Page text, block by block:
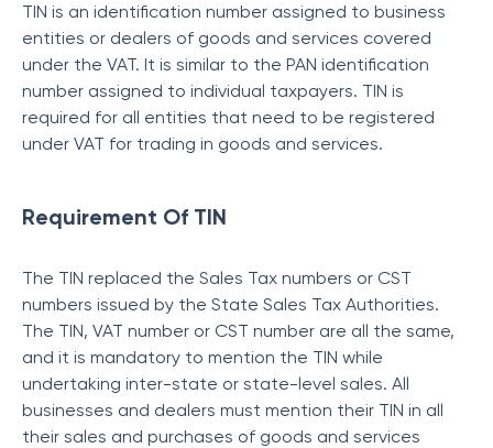
TIN is an identification number assigned to business
entities or dealers of goods and services covered
under the VAT. It is similar to the PAN identification
number assigned to individual taxpayers. TIN is
required for all entities that need to be registered
under VAT for trading in goods and services.
Requirement Of TIN
The TIN replaced the Sales Tax numbers or CST
numbers issued by the State Sales Tax Authorities.
The TIN, VAT number or CST number are all the same,
and it is mandatory to mention the TIN while
undertaking inter-state or state-level sales. All
businesses and dealers must mention their TIN in all
their sales and purchases of goods and services